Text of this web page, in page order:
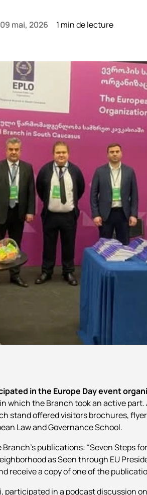
09 mai, 2026 1 min de lecture
in the Europe Day event
which the Branch took an active
stand offered visitors brochures,
Law and Governance School.
publications: “Seven Steps
as Seen through EU
receive a copy of one of the
in a podcast discussion